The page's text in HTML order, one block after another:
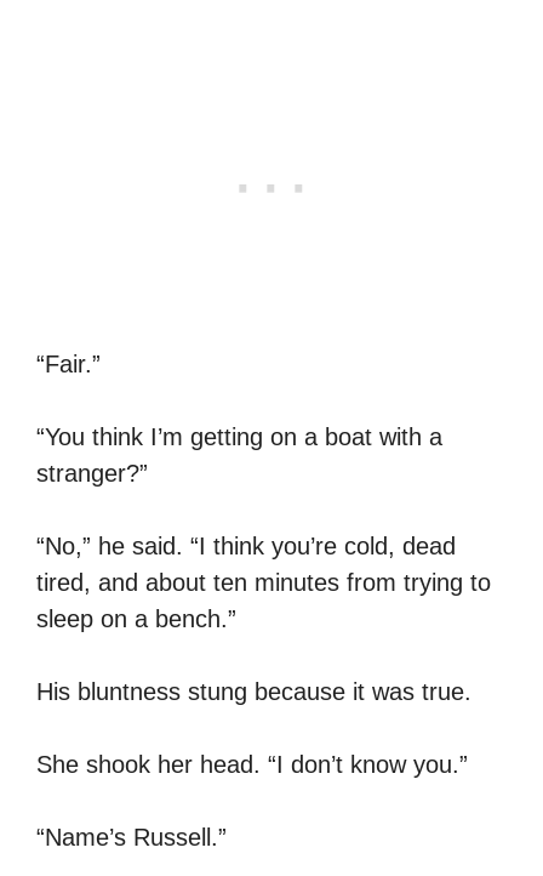
“Fair.”
“You think I’m getting on a boat with a
stranger?”
“No,” he said. “I think you’re cold, dead
tired, and about ten minutes from trying to
sleep on a bench.”
His bluntness stung because it was true.
She shook her head. “I don’t know you.”
“Name’s Russell.”